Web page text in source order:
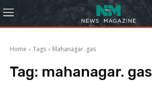
Home Tags Mahanagar. gas
Tag: mahanagar. gas